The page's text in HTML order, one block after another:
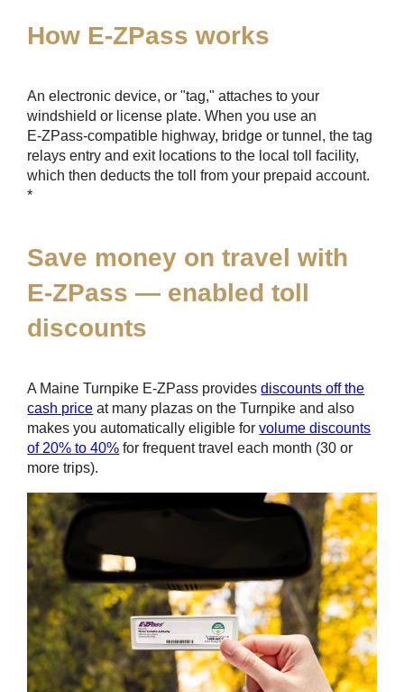
How E-ZPass works
An electronic device, or "tag," attaches to your
windshield or license plate. When you use an
E-ZPass-compatible highway, bridge or tunnel, the tag
relays entry and exit locations to the local toll facility,
which then deducts the toll from your prepaid account.
*
Save money on travel with
E-ZPass — enabled toll
discounts
A Maine Turnpike E-ZPass providesdiscounts off the
cash price at many plazas on the Turnpike and also
makes you automatically eligible forvolume discounts
of 20% to 40% for frequent travel each month (30 or
more trips).